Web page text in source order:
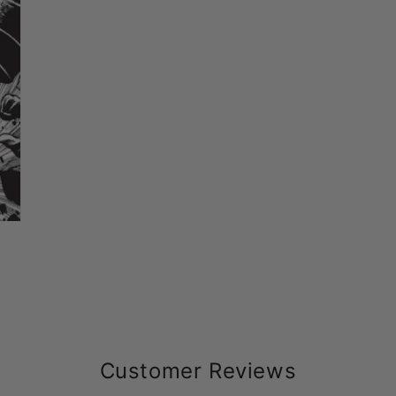
Customer Reviews